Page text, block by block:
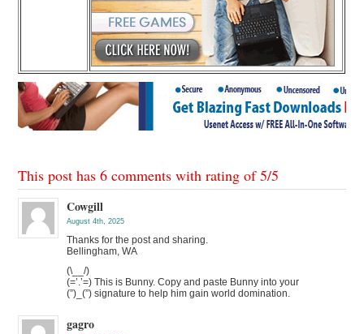
This post has 6 comments with rating of5/5
Cowgill
August 4th, 2025
Thanks for the post and sharing.
Bellingham, WA
(\__/)
(=’.’=) This is Bunny. Copy and paste Bunny into your
(”)_(”) signature to help him gain world domination.
gagro